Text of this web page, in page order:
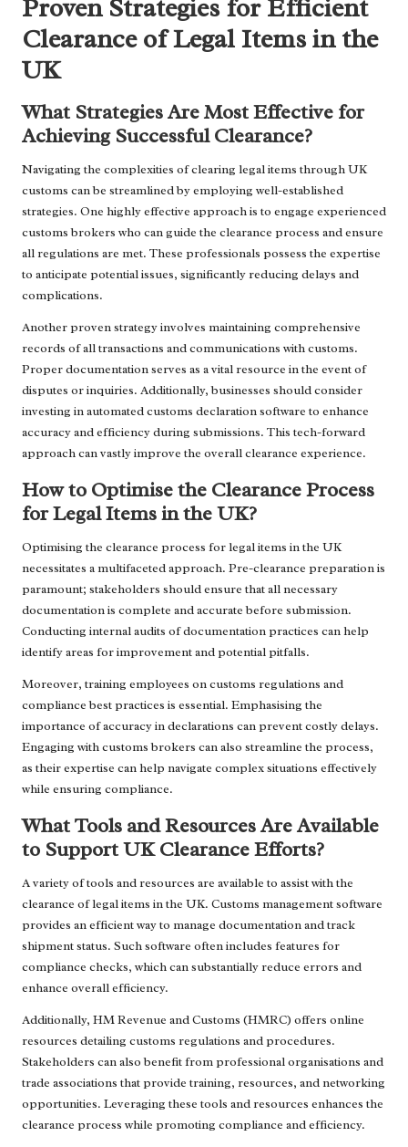
Proven Strategies for Efficient
Clearance of Legal Items in the
UK
What Strategies Are Most Effective for
Achieving Successful Clearance?
Navigating the complexities of clearing legal items through UK
customs can be streamlined by employing well-established
strategies. One highly effective approach is to engage experienced
customs brokers who can guide the clearance process and ensure
all regulations are met. These professionals possess the expertise
to anticipate potential issues, significantly reducing delays and
complications.
Another proven strategy involves maintaining comprehensive
records of all transactions and communications with customs.
Proper documentation serves as a vital resource in the event of
disputes or inquiries. Additionally, businesses should consider
investing in automated customs declaration software to enhance
accuracy and efficiency during submissions. This tech-forward
approach can vastly improve the overall clearance experience.
How to Optimise the Clearance Process
for Legal Items in the UK?
Optimising the clearance process for legal items in the UK
necessitates a multifaceted approach. Pre-clearance preparation is
paramount; stakeholders should ensure that all necessary
documentation is complete and accurate before submission.
Conducting internal audits of documentation practices can help
identify areas for improvement and potential pitfalls.
Moreover, training employees on customs regulations and
compliance best practices is essential. Emphasising the
importance of accuracy in declarations can prevent costly delays.
Engaging with customs brokers can also streamline the process,
as their expertise can help navigate complex situations effectively
while ensuring compliance.
What Tools and Resources Are Available
to Support UK Clearance Efforts?
A variety of tools and resources are available to assist with the
clearance of legal items in the UK. Customs management software
provides an efficient way to manage documentation and track
shipment status. Such software often includes features for
compliance checks, which can substantially reduce errors and
enhance overall efficiency.
Additionally, HM Revenue and Customs (HMRC) offers online
resources detailing customs regulations and procedures.
Stakeholders can also benefit from professional organisations and
trade associations that provide training, resources, and networking
opportunities. Leveraging these tools and resources enhances the
clearance process while promoting compliance and efficiency.